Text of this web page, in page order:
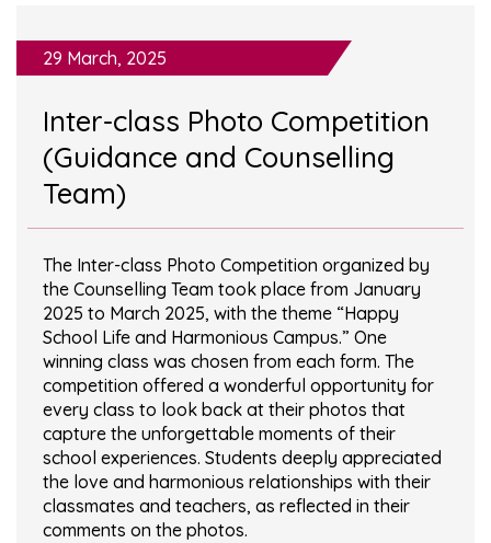
29 March, 2025
Inter-class Photo Competition
(Guidance and Counselling
Team)
The Inter-class Photo Competition organized by
the Counselling Team took place from January
2025 to March 2025, with the theme “Happy
School Life and Harmonious Campus.” One
winning class was chosen from each form. The
competition offered a wonderful opportunity for
every class to look back at their photos that
capture the unforgettable moments of their
school experiences. Students deeply appreciated
the love and harmonious relationships with their
classmates and teachers, as reflected in their
comments on the photos.